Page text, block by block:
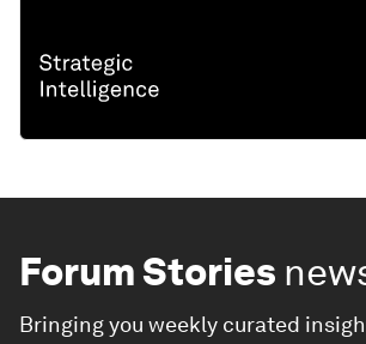
Forum Stories
Bringing you weekly curated